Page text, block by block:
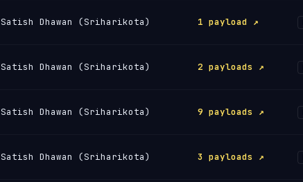
Satish Dhawan (Sriharikota) 1 payload ↗
Satish Dhawan (Sriharikota) 2 payloads ↗
Satish Dhawan (Sriharikota) 9 payloads ↗
Satish Dhawan (Sriharikota) 3 payloads ↗